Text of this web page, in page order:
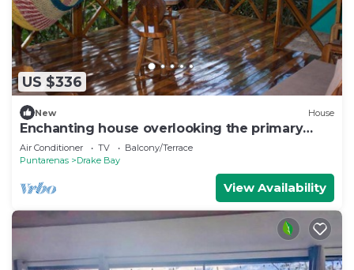
US $336
New House
Enchanting house overlooking the primary
forest
Air Conditioner TV
Balcony/Terrace
Puntarenas
Drake Bay
View Availability